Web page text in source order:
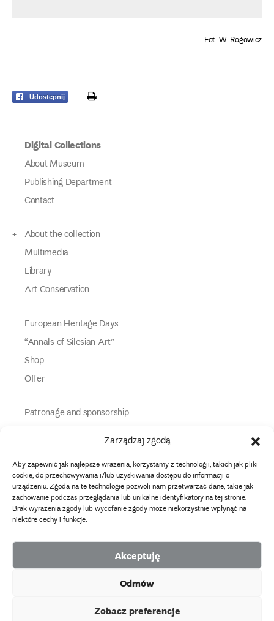
Zarządzaj zgodą
Aby zapewnić jak najlepsze wrażenia, korzystamy z technologii, takich jak pliki
cookie, do przechowywania i/lub uzyskiwania dostępu do informacji o
urządzeniu. Zgoda na te technologie pozwoli nam przetwarzać dane, takie jak
zachowanie podczas przeglądania lub unikalne identyfikatory na tej stronie.
Brak wyrażenia zgody lub wycofanie zgody może niekorzystnie wpłynąć na
niektóre cechy i funkcje.
Akceptuję
Odmów
Zobacz preferencje
Fot. W. Rogowicz
Udostępnij print
Digital Collections
About Museum
Publishing Department
Contact
About the collection
Multimedia
Library
Art Conservation
European Heritage Days
“Annals of Silesian Art”
Shop
Offer
Patronage and sponsorship
Information
instagram
twitterfacebookyoutube
tiktok
2026 Copyright by Muzeum Narodowe we Wrocławiu
Etnograficznego
Facebook
Racławickiej
facebook
Przyjaciół